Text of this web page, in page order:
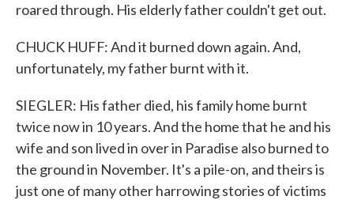
roared through. His elderly father couldn't get out.
CHUCK HUFF: And it burned down again. And,
unfortunately, my father burnt with it.
SIEGLER: His father died, his family home burnt
twice now in 10 years. And the home that he and his
wife and son lived in over in Paradise also burned to
the ground in November. It's a pile-on, and theirs is
just one of many other harrowing stories of victims